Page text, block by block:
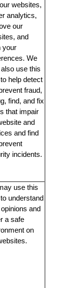
websites,
analytics,
our
and
your
We
use this
help detect
fraud,
find, and fix
that impair
and
and find
incidents.
use this
understand
and
a safe
on